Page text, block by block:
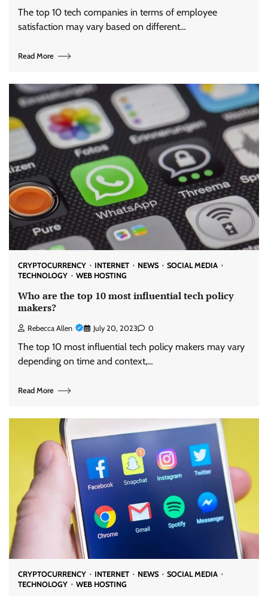
The top 10 tech companies in terms of employee
satisfaction may vary based on different…
Read More
CRYPTOCURRENCY INTERNET NEWS
SOCIAL MEDIA
TECHNOLOGY
WEB HOSTING
Who are the top 10 most influential tech policy
makers?
Rebecca Allen July 20, 2023 0
The top 10 most influential tech policy makers may vary
depending on time and context,…
Read More
CRYPTOCURRENCY INTERNET NEWS
SOCIAL MEDIA
TECHNOLOGY
WEB HOSTING